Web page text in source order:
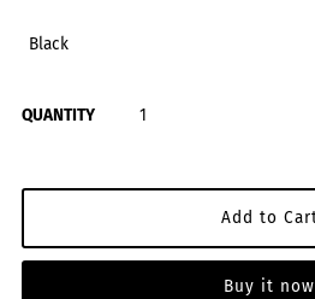
QUANTITY
Buy it now